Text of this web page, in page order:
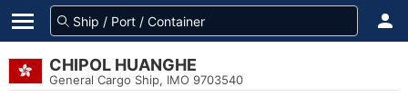
CHIPOL HUANGHE
General Cargo Ship, IMO 9703540